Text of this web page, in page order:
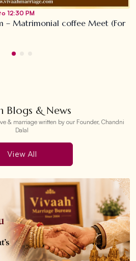
12:30 PM
– Matrimonial coffee Meet (For
Blogs & News
& marriage written by our Founder, Chandni
Dalal
View All